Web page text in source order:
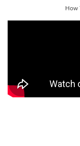
How